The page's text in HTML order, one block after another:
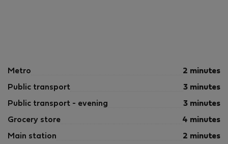
Metro 2 minutes
Public transport 3 minutes
Public transport - evening 3 minutes
Grocery store 4 minutes
Main station 2 minutes